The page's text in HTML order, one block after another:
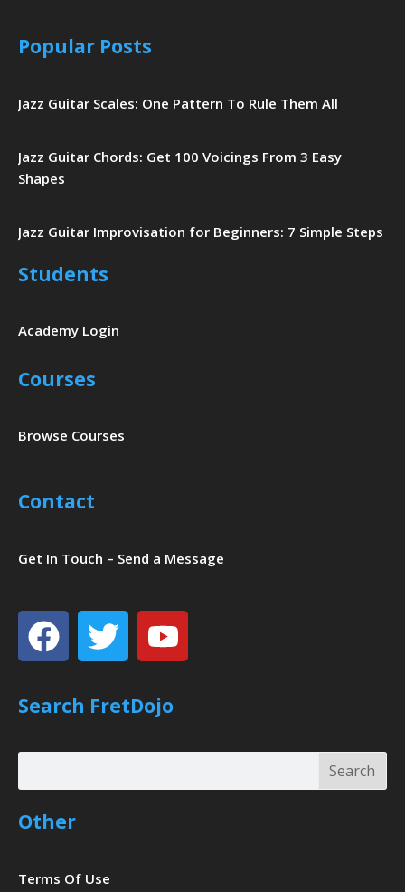
Popular Posts
Jazz Guitar Scales: One Pattern To Rule Them All
Jazz Guitar Chords: Get 100 Voicings From 3 Easy
Shapes
Jazz Guitar Improvisation for Beginners: 7 Simple Steps
Students
Academy Login
Courses
Browse Courses
Contact
Get In Touch – Send a Message
Facebook
TwitterYoutube
Search FretDojo
Search
Search
Other
Terms Of Use